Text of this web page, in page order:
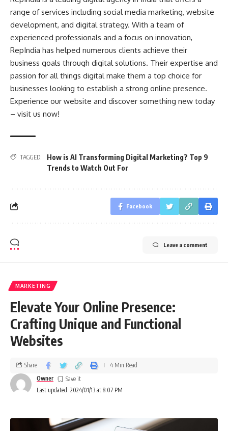
range of services including social media marketing, website
development, and digital strategy. With a team of
experienced professionals and a focus on innovation,
RepIndia has helped numerous clients achieve their
business goals through digital solutions. Their expertise and
passion for all things digital make them a top choice for
businesses looking to establish a strong online presence.
Experience our website and discover something new today
– visit us now!
TAGGED:
How is AI Transforming Digital Marketing? Top 9
Trends to Watch Out For
Facebook
Leave a comment
MARKETING
Elevate Your Online Presence:
Crafting Unique and Functional
Websites
Last updated: 2024/01/13 at 8:07 PM
Owner
Share 4 Min Read